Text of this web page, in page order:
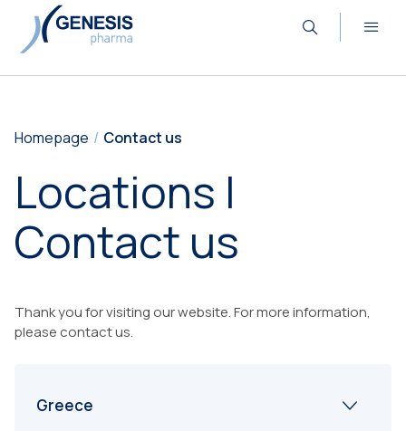
Homepage Contact us
Locations |
Contact us
Thank you for visiting our website. For more information,
please contact us.
Greece